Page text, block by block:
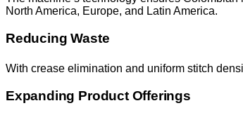
North America, Europe, and Latin America.
Reducing Waste
With crease elimination and uniform stitch
Expanding Product Offerings